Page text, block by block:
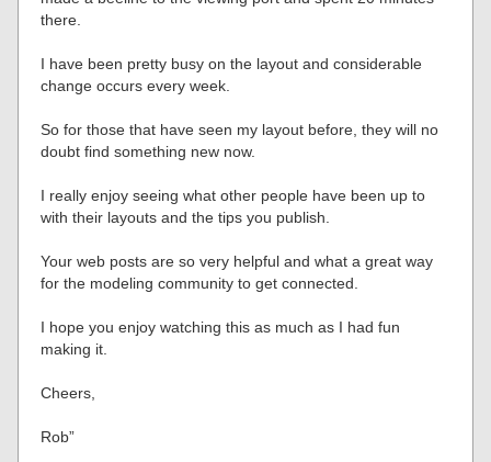
there.
I have been pretty busy on the layout and considerable
change occurs every week.
So for those that have seen my layout before, they will no
doubt find something new now.
I really enjoy seeing what other people have been up to
with their layouts and the tips you publish.
Your web posts are so very helpful and what a great way
for the modeling community to get connected.
I hope you enjoy watching this as much as I had fun
making it.
Cheers,
Rob”